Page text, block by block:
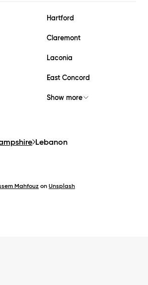
Hartford
Claremont
Laconia
East Concord
Show more
Lebanon
Mahfouz on Unsplash